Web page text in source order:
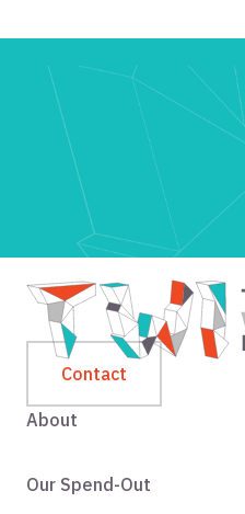
Contact
About
Our Spend-Out